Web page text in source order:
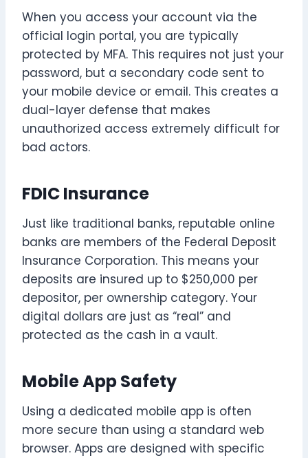
When you access your account via the
official login portal, you are typically
protected by MFA. This requires not just your
password, but a secondary code sent to
your mobile device or email. This creates a
dual-layer defense that makes
unauthorized access extremely difficult for
bad actors.
FDIC Insurance
Just like traditional banks, reputable online
banks are members of the Federal Deposit
Insurance Corporation. This means your
deposits are insured up to $250,000 per
depositor, per ownership category. Your
digital dollars are just as “real” and
protected as the cash in a vault.
Mobile App Safety
Using a dedicated mobile app is often
more secure than using a standard web
browser. Apps are designed with specific